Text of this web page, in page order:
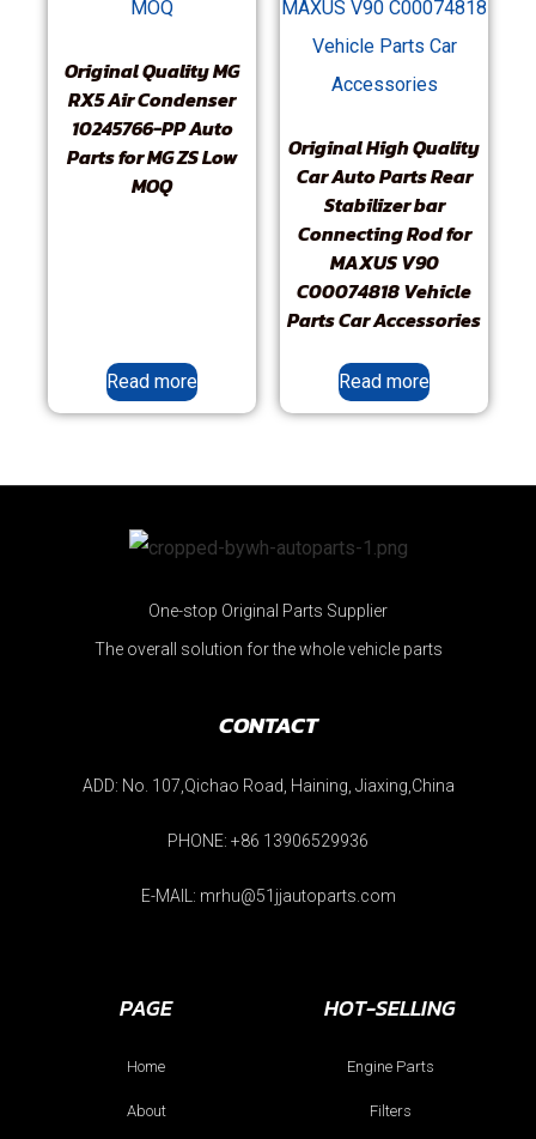
Original Quality MG
RX5 Air Condenser
10245766-PP Auto
Parts for MG ZS Low
MOQ
Read more
Original High Quality
Car Auto Parts Rear
Stabilizer bar
Connecting Rod for
MAXUS V90
C00074818 Vehicle
Parts Car Accessories
Read more
One-stop Original Parts Supplier
The overall solution for the whole vehicle parts
CONTACT
ADD: No. 107,Qichao Road, Haining, Jiaxing,China
PHONE: +86 13906529936
E-MAIL: mrhu@51jjautoparts.com
PAGE
Home
About
HOT-SELLING
Engine Parts
Filters